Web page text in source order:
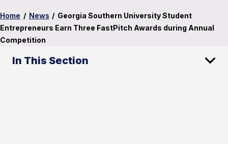
Home / News / Georgia Southern University Student
Entrepreneurs Earn Three FastPitch Awards during Annual
Competition
In This Section